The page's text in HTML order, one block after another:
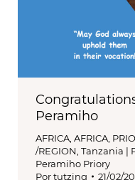
Peramiho
AFRICA, AFRICA,
/REGION, Tanzania |
Peramiho Priory
Portutzing 21/02/